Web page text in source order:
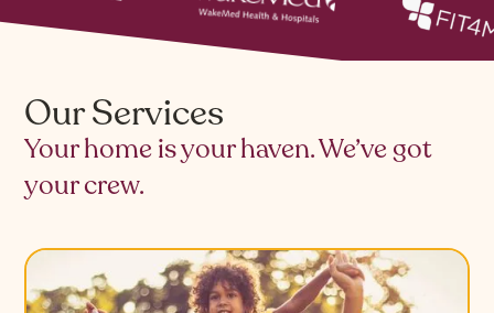
Our Services
Your home is your haven. We’ve got
your crew.